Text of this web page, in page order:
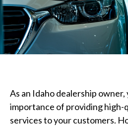
As an Idaho dealership
importance of providing high-
services to your customers.